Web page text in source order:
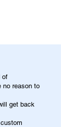
of
no reason to
get back